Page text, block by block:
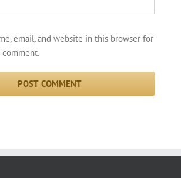
email, and website in this browser for